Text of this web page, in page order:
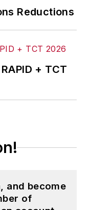
of
in
initially
to
and
Reductions
+ TCT
and become
of